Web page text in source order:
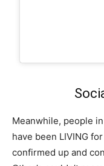
Meanwhile, people in
have been LIVING
confirmed up and